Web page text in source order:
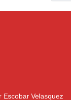
Escobar Velasquez